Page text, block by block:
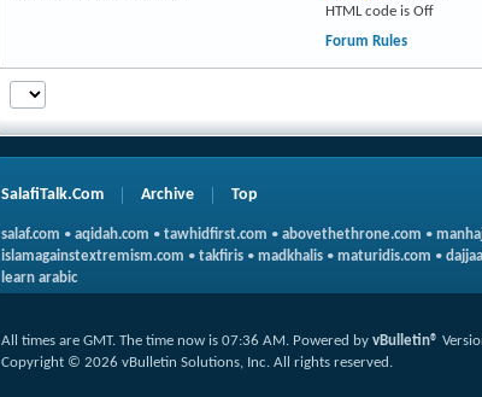
HTML code is Off
Forum Rules
SalafiTalk.Com Archive Top
salaf.com • aqidah.com • tawhidfirst.com • abovethethrone.com •
islamagainstextremism.com • takfiris • madkhalis • maturidis.com •
learn arabic
All times are GMT. The time now is 07:36 AM. Powered by vBulletin®
Copyright © 2026 vBulletin Solutions, Inc. All rights reserved.